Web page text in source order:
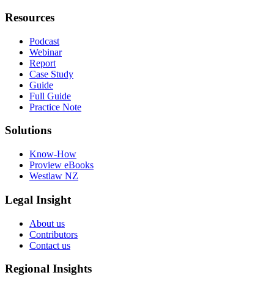
Resources
Podcast
Webinar
Report
Case Study
Guide
Full Guide
Practice Note
Solutions
Know-How
Proview eBooks
Westlaw NZ
Legal Insight
About us
Contributors
Contact us
Regional Insights